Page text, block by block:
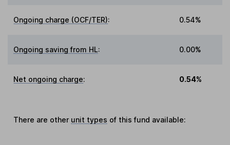
Ongoing charge (OCF/TER): 0.54%
Ongoing saving from HL: 0.00%
Net ongoing charge: 0.54%
There are other unit types of this fund available: